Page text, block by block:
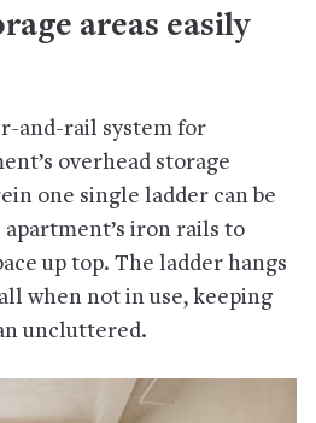
areas easily
and-rail system for
overhead storage
one single ladder can be
iron rails to
up top. The ladder hangs
when not in use, keeping
uncluttered.